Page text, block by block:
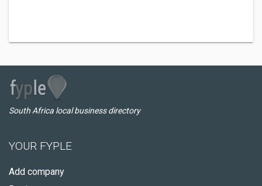
South Africa local business directory
YOUR FYPLE
Add company